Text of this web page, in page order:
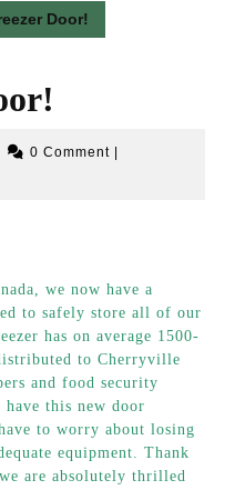
Door!
0 Comment
we now have a
to safely store all of our
has on average 1500-
to Cherryville
and food security
this new door
to worry about losing
equipment. Thank
are absolutely thrilled